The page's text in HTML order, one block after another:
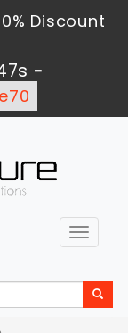
Discount
-
Toggle